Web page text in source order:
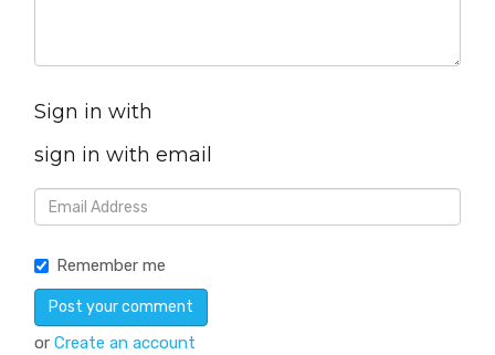
Sign in with
sign in with email
Remember me
or Create an account